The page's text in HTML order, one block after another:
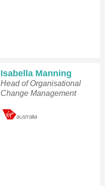
Isabella Manning
Head of Organisational
Change Management